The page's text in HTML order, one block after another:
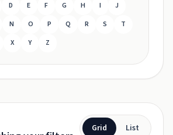
D E F G H I
J
N O P Q R S
T
X Y Z
Grid List